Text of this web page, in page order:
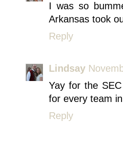
I was so
Arkansas took
Reply
Lindsay
Yay for the
for every team
Reply